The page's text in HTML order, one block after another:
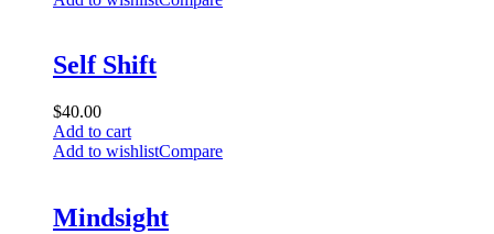
Self Shift
$40.00
Add to cart
Add to wishlistCompare
Mindsight